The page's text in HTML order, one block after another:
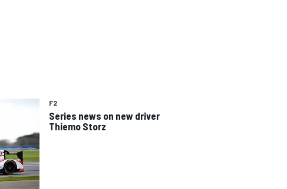
F2
Series news on new driver
Thiemo Storz